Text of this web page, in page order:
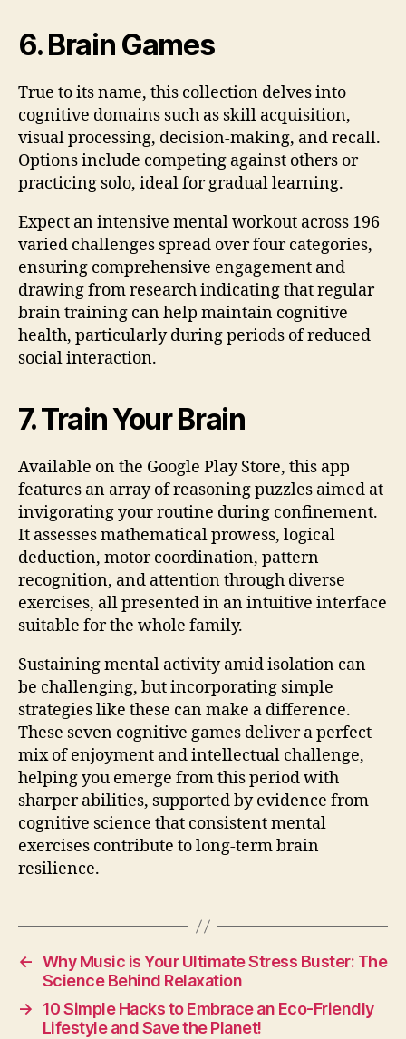
6. Brain Games
True to its name, this collection delves into
cognitive domains such as skill acquisition,
visual processing, decision-making, and recall.
Options include competing against others or
practicing solo, ideal for gradual learning.
Expect an intensive mental workout across 196
varied challenges spread over four categories,
ensuring comprehensive engagement and
drawing from research indicating that regular
brain training can help maintain cognitive
health, particularly during periods of reduced
social interaction.
7. Train Your Brain
Available on the Google Play Store, this app
features an array of reasoning puzzles aimed at
invigorating your routine during confinement.
It assesses mathematical prowess, logical
deduction, motor coordination, pattern
recognition, and attention through diverse
exercises, all presented in an intuitive interface
suitable for the whole family.
Sustaining mental activity amid isolation can
be challenging, but incorporating simple
strategies like these can make a difference.
These seven cognitive games deliver a perfect
mix of enjoyment and intellectual challenge,
helping you emerge from this period with
sharper abilities, supported by evidence from
cognitive science that consistent mental
exercises contribute to long-term brain
resilience.
← Why Music is Your Ultimate Stress Buster: The
Science Behind Relaxation
→
10 Simple Hacks to Embrace an Eco-Friendly
Lifestyle and Save the Planet!